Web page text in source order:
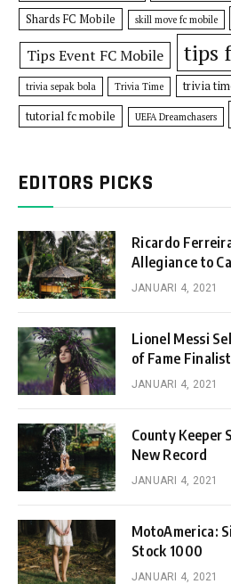
Shards FC Mobile
skill move fc mobile
Tips Event FC Mobile tips
trivia sepak bola Trivia Time
trivia
tutorial fc mobile
UEFA Dreamchasers
EDITORS PICKS
Ricardo
Allegiance to
JANUARI 4, 2021
Lionel Messi
of Fame
JANUARI 4, 2021
County Keeper
New Record
JANUARI 4, 2021
MotoAmerica:
Stock 1000
JANUARI 4, 2021